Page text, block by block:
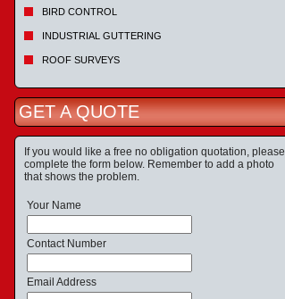
BIRD CONTROL
INDUSTRIAL GUTTERING
ROOF SURVEYS
GET A QUOTE
If you would like a free no obligation quotation, please
complete the form below. Remember to add a photo
that shows the problem.
Your Name
Contact Number
Email Address